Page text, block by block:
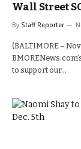
Wall Street
By Staff Reporter
(BALTIMORE –
to support our…